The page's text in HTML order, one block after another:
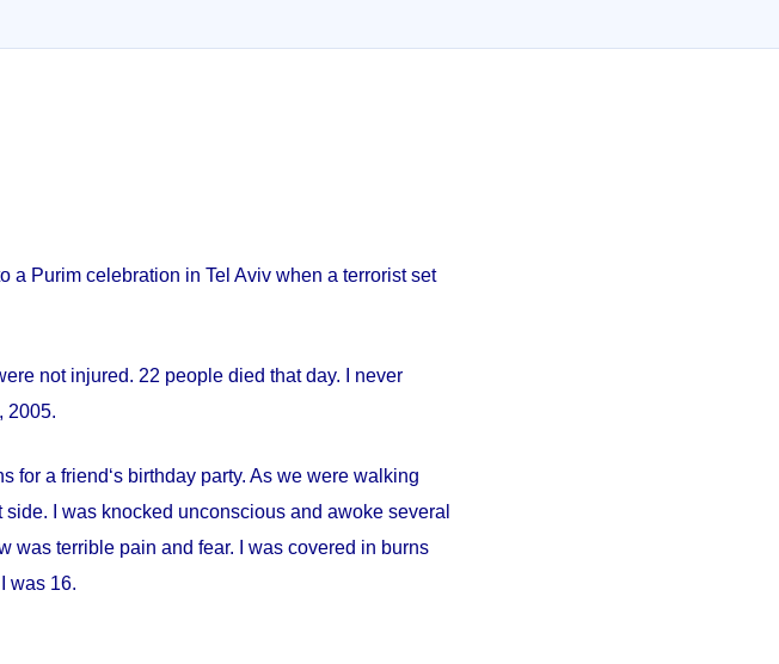
a Purim celebration in Tel Aviv when a terrorist set
not injured. 22 people died that day. I never
2005.
for a friend‘s birthday party. As we were walking
I was knocked unconscious and awoke several
was terrible pain and fear. I was covered in burns
was 16.